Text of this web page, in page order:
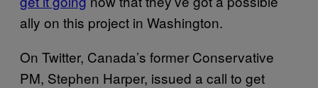
ally on this project in Washington.
On Twitter, Canada’s former Conservative
PM, Stephen Harper, issued a call to get